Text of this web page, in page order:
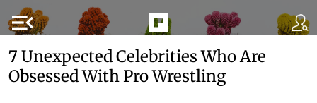
menu_open
7 Unexpected Celebrities Who Are
Obsessed With Pro Wrestling